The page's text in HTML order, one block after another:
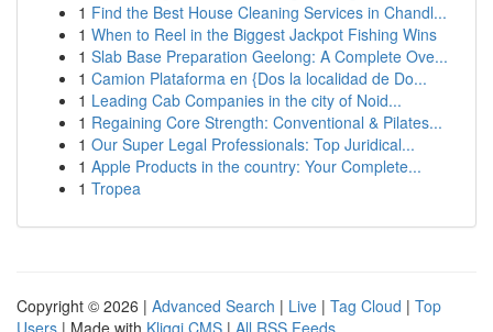
1 Find the Best House Cleaning Services in Chandl...
1 When to Reel in the Biggest Jackpot Fishing Wins
1 Slab Base Preparation Geelong: A Complete Ove...
1 Camion Plataforma en {Dos la localidad de Do...
1 Leading Cab Companies in the city of Noid...
1 Regaining Core Strength: Conventional & Pilates...
1 Our Super Legal Professionals: Top Juridical...
1 Apple Products in the country: Your Complete...
1 Tropea
Copyright © 2026 | Advanced Search | Live | Tag Cloud | Top
Users | Made with Kliqqi CMS | All RSS Feeds